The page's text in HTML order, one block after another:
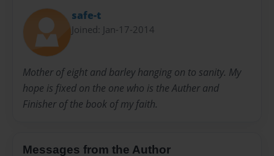
safe-t
Joined: Jan-17-2014
Mother of eight and barley hanging on to sanity. My
hope is fixed on the one who is the Auther and
Finisher of the book of my faith.
Messages from the Author